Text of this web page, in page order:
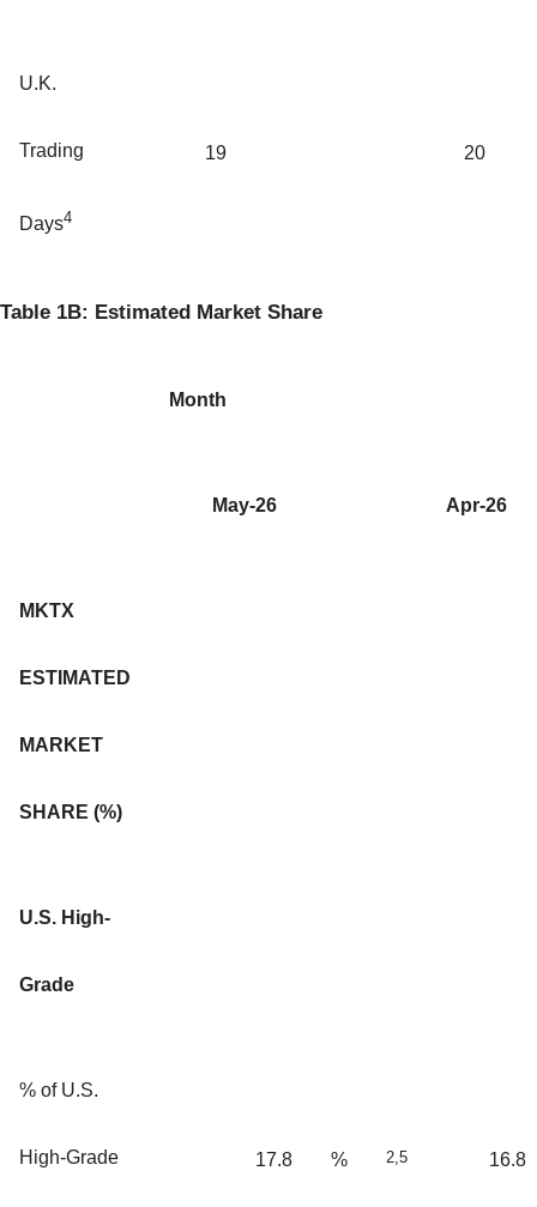
U.K.
Trading
Days4
19 20
Table 1B: Estimated Market Share
Month
May-26 Apr-26
MKTX
ESTIMATED
MARKET
SHARE (%)
U.S. High-
Grade
% of U.S.
High-Grade 17.8 % 2,5 16.8